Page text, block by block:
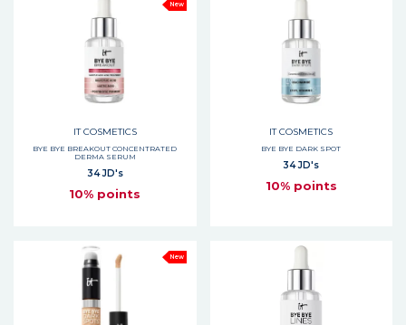
New
IT COSMETICS
BYE BYE BREAKOUT CONCENTRATED
DERMA SERUM
34 JD's
10% points
IT COSMETICS
BYE BYE DARK SPOT
34 JD's
10% points
New